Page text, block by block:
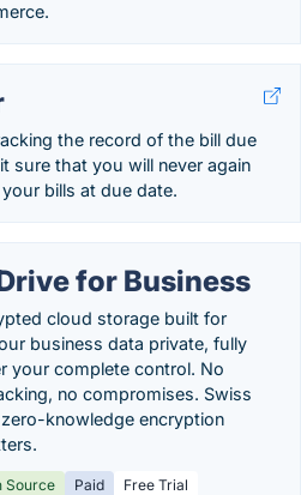
the record of the bill due
sure that you will never again
bills at due date.
for Business
cloud storage built for
business data private, fully
your complete control. No
no compromises. Swiss
knowledge encryption
Source Paid
Free Trial